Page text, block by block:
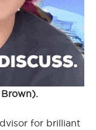
for brilliant